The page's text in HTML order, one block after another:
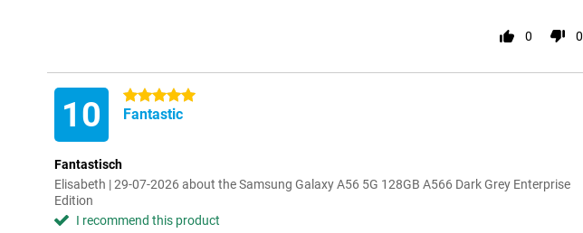
0 0
10 5 stars
Fantastic
Fantastisch
Elisabeth | 29-07-2026 about the Samsung Galaxy A56 5G 128GB A566 Dark Grey Enterprise
Edition
I recommend this product